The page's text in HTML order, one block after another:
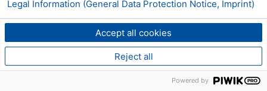
Accept all cookies
Reject all
Legal Information (General Data Protection Notice, Imprint)
Powered by